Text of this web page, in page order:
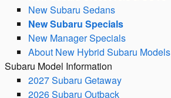
New Subaru Sedans
New Subaru Specials
New Manager Specials
About New Hybrid Subaru Models
Subaru Model Information
2027 Subaru Getaway
2026 Subaru Outback